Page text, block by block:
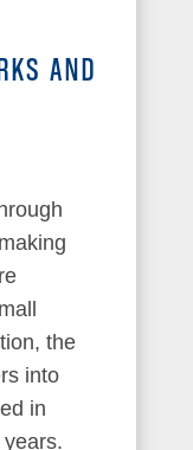
AND
the
into
in